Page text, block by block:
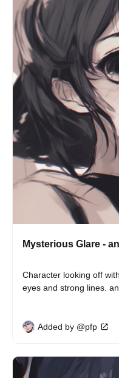
Mysterious Glare -
Character looking off
eyes and strong lines.
Added by @pfp